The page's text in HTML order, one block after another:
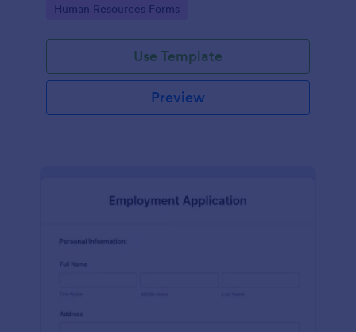
Go to Category:
Human Resources Forms
Use Template
Preview